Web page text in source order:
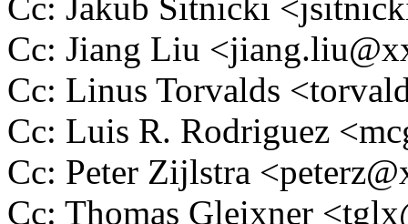
Cc: Jakub Sitnicki
Cc: Jiang Liu
Cc: Linus Torvalds
Cc: Luis R. Rodriguez
Cc: Peter Zijlstra
Cc: Thomas Gleixner